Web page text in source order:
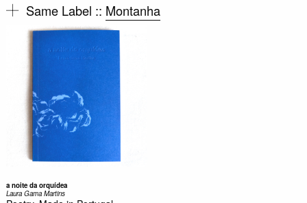
Same Label :: Montanha
a noite da orquídea
Laura Gama Martins